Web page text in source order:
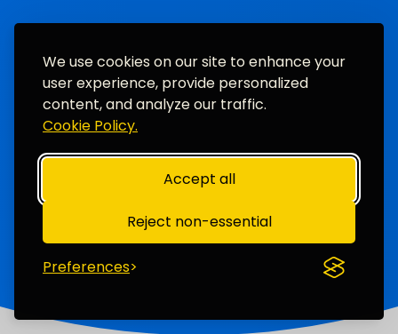
We use cookies on our site to enhance your
user experience, provide personalized
content, and analyze our traffic.
Cookie Policy.
Accept all
Reject non-essential
Preferences